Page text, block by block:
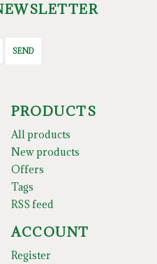
SEND
PRODUCTS
All products
New products
Offers
Tags
RSS feed
ACCOUNT
Register